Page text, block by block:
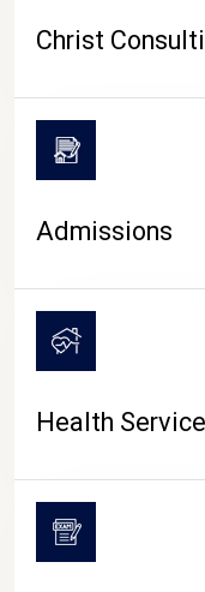
Christ
Admissions
Health